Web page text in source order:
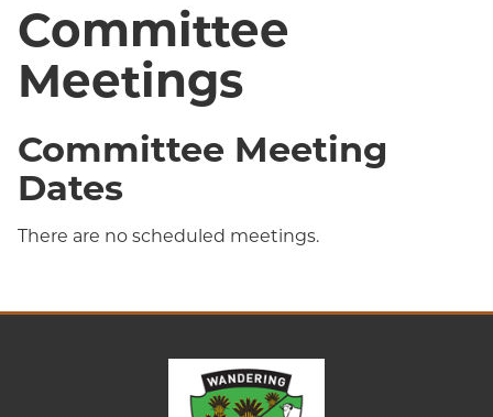
Committee
Meetings
Committee Meeting
Dates
There are no scheduled meetings.